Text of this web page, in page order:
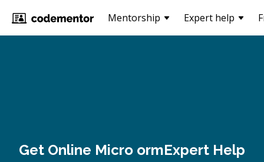
Mentorship Expert help
Get Online Micro ormExpert Help